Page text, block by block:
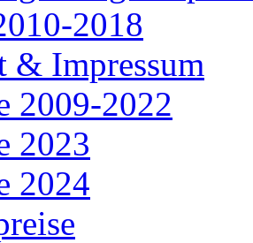
2018
& Impressum
2009-2022
2023
2024